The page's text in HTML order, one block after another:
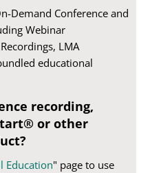
In
Demand Conference and
Webinar
LMA
educational
recording,
or other
Education" page to use